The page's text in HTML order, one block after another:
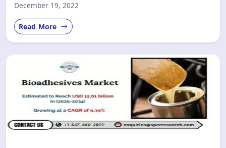
December 19, 2022
Read More